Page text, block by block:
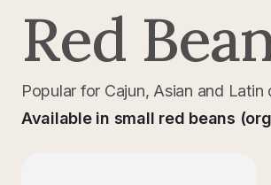
Red
Popular for Cajun, Asian and
Available in small red beans